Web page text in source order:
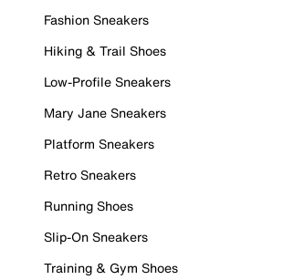
Fashion Sneakers
Hiking & Trail Shoes
Low-Profile Sneakers
Mary Jane Sneakers
Platform Sneakers
Retro Sneakers
Running Shoes
Slip-On Sneakers
Training & Gym Shoes